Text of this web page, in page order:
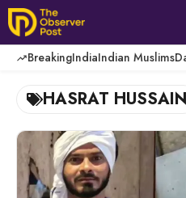
Skip
to
content
BreakingIndiaIndian Muslims
HASRAT HUSSAIN